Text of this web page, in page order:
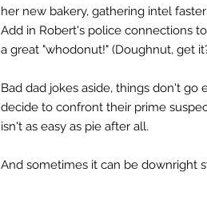
her new bakery, gathering intel
Add in Robert's police connections
a great "whodonut!" (Doughnut, get
Bad dad jokes aside, things don't
decide to confront their prime
isn't as easy as pie after all.
And sometimes it can be downright